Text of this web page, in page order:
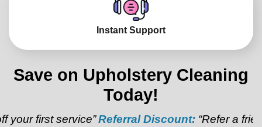
Instant Support
Save on Upholstery Cleaning
Today!
Referral Discount:“Refer a friend and get